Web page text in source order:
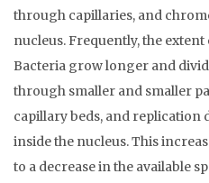
through capillaries, and
nucleus. Frequently, the
Bacteria grow longer and
through smaller and smaller
capillary beds, and replication
inside the nucleus. This
to a decrease in the available